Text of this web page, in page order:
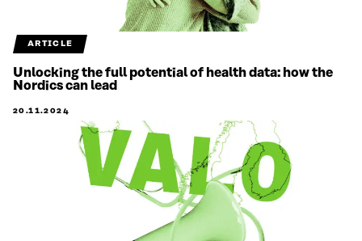
ARTICLE
Unlocking the full potential of health data: how the
Nordics can lead
20.11.2024